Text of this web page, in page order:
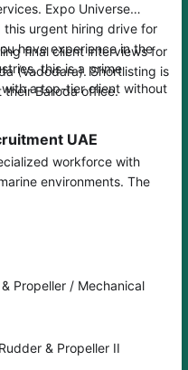
Expo Universe
urgent hiring drive for
have experience in the
this is a prime
a top-tier client without
final client interviews for
(Vadodara). Shortlisting is
their Baroda office.
UAE
workforce with
environments. The
Propeller / Mechanical
& Propeller II